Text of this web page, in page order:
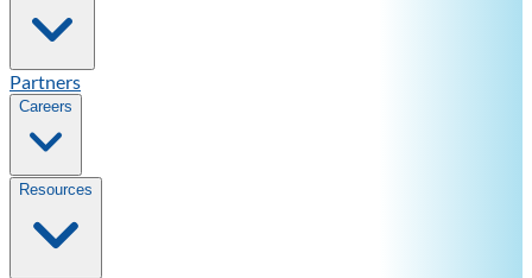
Partners
Careers
Resources